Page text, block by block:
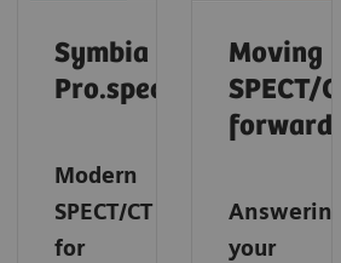
Symbia
Pro.specta
Modern
SPECT/CT
for
Moving
SPECT/CT
forward
Answering
your